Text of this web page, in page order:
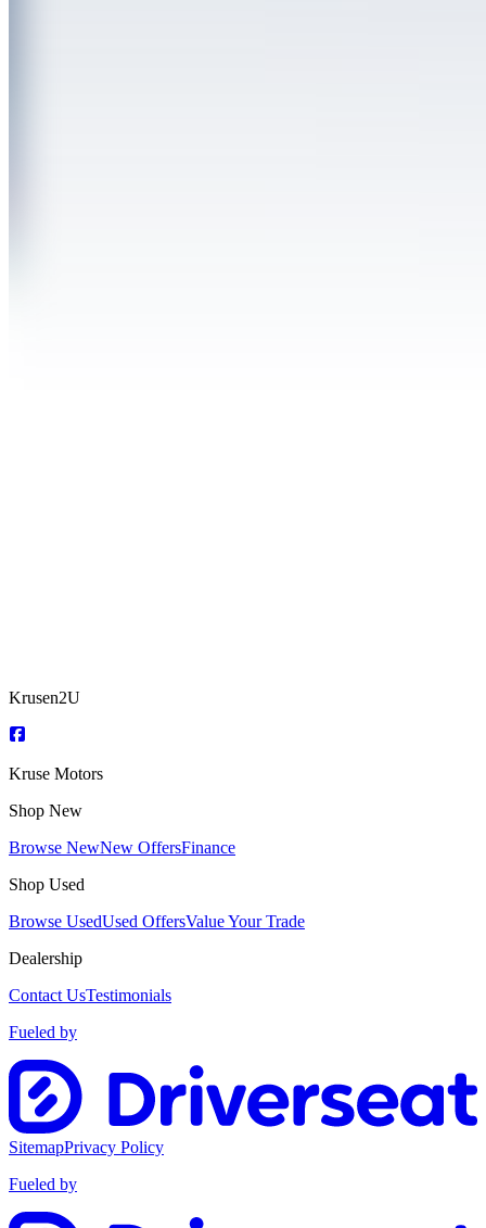
Krusen2U
Kruse Motors
Shop New
Browse NewNew OffersFinance
Shop Used
Browse UsedUsed OffersValue Your Trade
Dealership
Contact UsTestimonials
Fueled by
SitemapPrivacy Policy
Fueled by